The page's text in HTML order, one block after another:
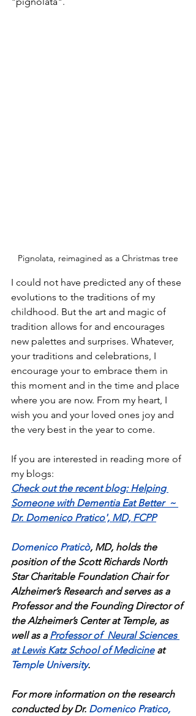
Pignolata, reimagined as a Christmas tree
I could not have predicted any of these
evolutions to the traditions of my
childhood. But the art and magic of
tradition allows for and encourages
new palettes and surprises. Whatever,
your traditions and celebrations, I
encourage your to embrace them in
this moment and in the time and place
where you are now. From my heart, I
wish you and your loved ones joy and
the very best in the year to come.
If you are interested in reading more of
my blogs:
Check out the recent blog: Helping
Someone with Dementia Eat Better  ~
Dr. Domenico Pratico', MD, FCPP
Domenico Praticò, MD, holds the
position of the Scott Richards North
Star Charitable Foundation Chair for
Alzheimer’s Research and serves as a
Professor and the Founding Director of
the Alzheimer’s Center at Temple, as
well as a Professor of  Neural Sciences
at Lewis Katz School of Medicine at
Temple University.
For more information on the research
conducted by Dr. Domenico Pratico,